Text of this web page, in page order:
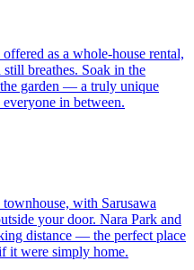
as a whole-house rental,
breathes. Soak in the
garden — a truly unique
in between.
with Sarusawa
your door. Nara Park and
distance — the perfect place
it were simply home.